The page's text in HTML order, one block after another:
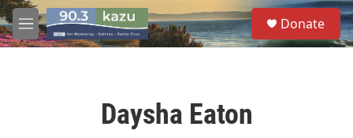
Skip to main content
M
e
S
e
a
Donate
Daysha Eaton